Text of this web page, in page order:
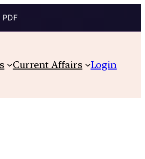
Current Affairs Login